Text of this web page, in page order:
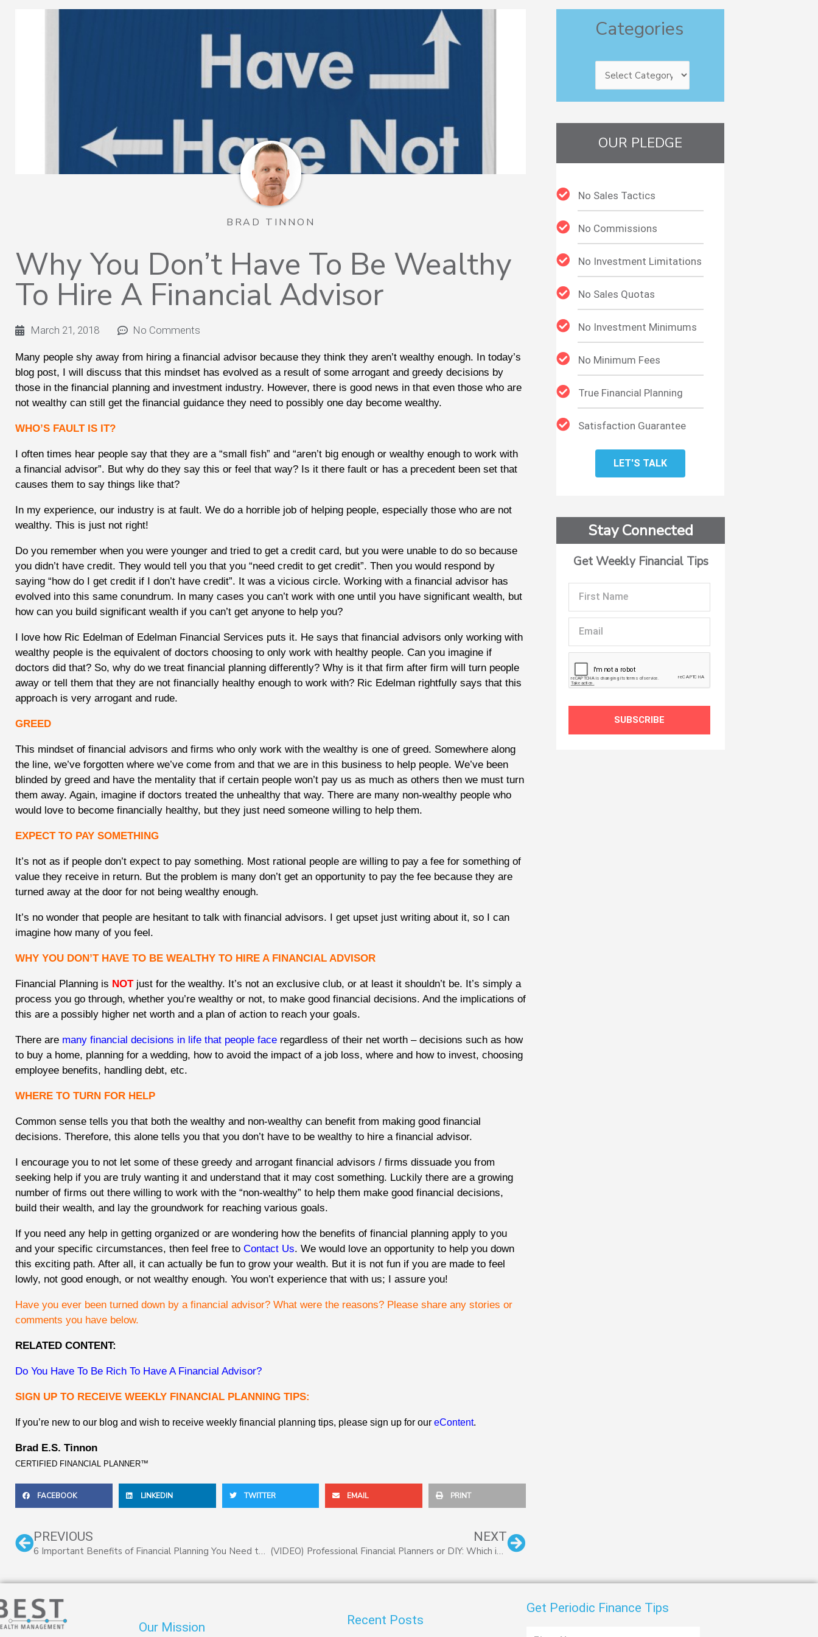
BRAD TINNON
Why You Don’t Have To Be Wealthy
To Hire A Financial Advisor
March 21, 2018 No Comments
Many people shy away from hiring a financial advisor because they think they aren’t wealthy enough. In today’s
blog post, I will discuss that this mindset has evolved as a result of some arrogant and greedy decisions by
those in the financial planning and investment industry. However, there is good news in that even those who are
not wealthy can still get the financial guidance they need to possibly one day become wealthy.
WHO’S FAULT IS IT?
I often times hear people say that they are a “small fish” and “aren’t big enough or wealthy enough to work with
a financial advisor”. But why do they say this or feel that way? Is it there fault or has a precedent been set that
causes them to say things like that?
In my experience, our industry is at fault. We do a horrible job of helping people, especially those who are not
wealthy. This is just not right!
Do you remember when you were younger and tried to get a credit card, but you were unable to do so because
you didn’t have credit. They would tell you that you “need credit to get credit”. Then you would respond by
saying “how do I get credit if I don’t have credit”. It was a vicious circle. Working with a financial advisor has
evolved into this same conundrum. In many cases you can’t work with one until you have significant wealth, but
how can you build significant wealth if you can’t get anyone to help you?
I love how Ric Edelman of Edelman Financial Services puts it. He says that financial advisors only working with
wealthy people is the equivalent of doctors choosing to only work with healthy people. Can you imagine if
doctors did that? So, why do we treat financial planning differently? Why is it that firm after firm will turn people
away or tell them that they are not financially healthy enough to work with? Ric Edelman rightfully says that this
approach is very arrogant and rude.
GREED
This mindset of financial advisors and firms who only work with the wealthy is one of greed. Somewhere along
the line, we’ve forgotten where we’ve come from and that we are in this business to help people. We’ve been
blinded by greed and have the mentality that if certain people won’t pay us as much as others then we must turn
them away. Again, imagine if doctors treated the unhealthy that way. There are many non-wealthy people who
would love to become financially healthy, but they just need someone willing to help them.
EXPECT TO PAY SOMETHING
It’s not as if people don’t expect to pay something. Most rational people are willing to pay a fee for something of
value they receive in return. But the problem is many don’t get an opportunity to pay the fee because they are
turned away at the door for not being wealthy enough.
It’s no wonder that people are hesitant to talk with financial advisors. I get upset just writing about it, so I can
imagine how many of you feel.
WHY YOU DON’T HAVE TO BE WEALTHY TO HIRE A FINANCIAL ADVISOR
Financial Planning is NOTjust for the wealthy. It’s not an exclusive club, or at least it shouldn’t be. It’s simply a
process you go through, whether you’re wealthy or not, to make good financial decisions. And the implications of
this are a possibly higher net worth and a plan of action to reach your goals.
There are many financial decisions in life that people face regardless of their net worth – decisions such as how
to buy a home, planning for a wedding, how to avoid the impact of a job loss, where and how to invest, choosing
employee benefits, handling debt, etc.
WHERE TO TURN FOR HELP
Common sense tells you that both the wealthy and non-wealthy can benefit from making good financial
decisions. Therefore, this alone tells you that you don’t have to be wealthy to hire a financial advisor.
I encourage you to not let some of these greedy and arrogant financial advisors / firms dissuade you from
seeking help if you are truly wanting it and understand that it may cost something. Luckily there are a growing
number of firms out there willing to work with the “non-wealthy” to help them make good financial decisions,
build their wealth, and lay the groundwork for reaching various goals.
If you need any help in getting organized or are wondering how the benefits of financial planning apply to you
and your specific circumstances, then feel free to Contact Us. We would love an opportunity to help you down
this exciting path. After all, it can actually be fun to grow your wealth. But it is not fun if you are made to feel
lowly, not good enough, or not wealthy enough. You won’t experience that with us; I assure you!
Have you ever been turned down by a financial advisor? What were the reasons? Please share any stories or
comments you have below.
RELATED CONTENT:
Do You Have To Be Rich To Have A Financial Advisor?
SIGN UP TO RECEIVE WEEKLY FINANCIAL PLANNING TIPS:
If you’re new to our blog and wish to receive weekly financial planning tips, please sign up for our eContent.
Brad E.S. Tinnon
CERTIFIED FINANCIAL PLANNER™
FACEBOOK LINKEDIN TWITTER EMAIL PRINT
Prev
PREVIOUS
6 Important Benefits of Financial Planning You Need to Know
NEXT
(VIDEO) Professional Financial Planners or DIY: Which is Best?
Categories
OUR PLEDGE
No Sales Tactics
No Commissions
No Investment Limitations
No Sales Quotas
No Investment Minimums
No Minimum Fees
True Financial Planning
Satisfaction Guarantee
LET'S TALK
Stay Connected
Get Weekly Financial Tips
SUBSCRIBE
Our Mission
Recent Posts
Get Periodic Finance Tips